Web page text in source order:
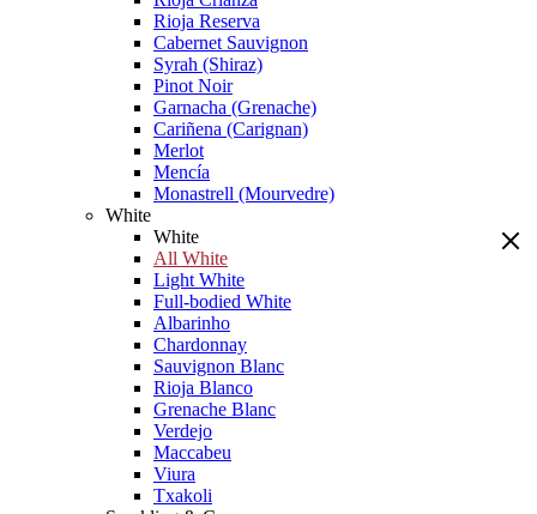
Rioja Reserva
Cabernet Sauvignon
Syrah (Shiraz)
Pinot Noir
Garnacha (Grenache)
Cariñena (Carignan)
Merlot
Mencía
Monastrell (Mourvedre)
White
White
All White
Light White
Full-bodied White
Albarinho
Chardonnay
Sauvignon Blanc
Rioja Blanco
Grenache Blanc
Verdejo
Maccabeu
Viura
Txakoli